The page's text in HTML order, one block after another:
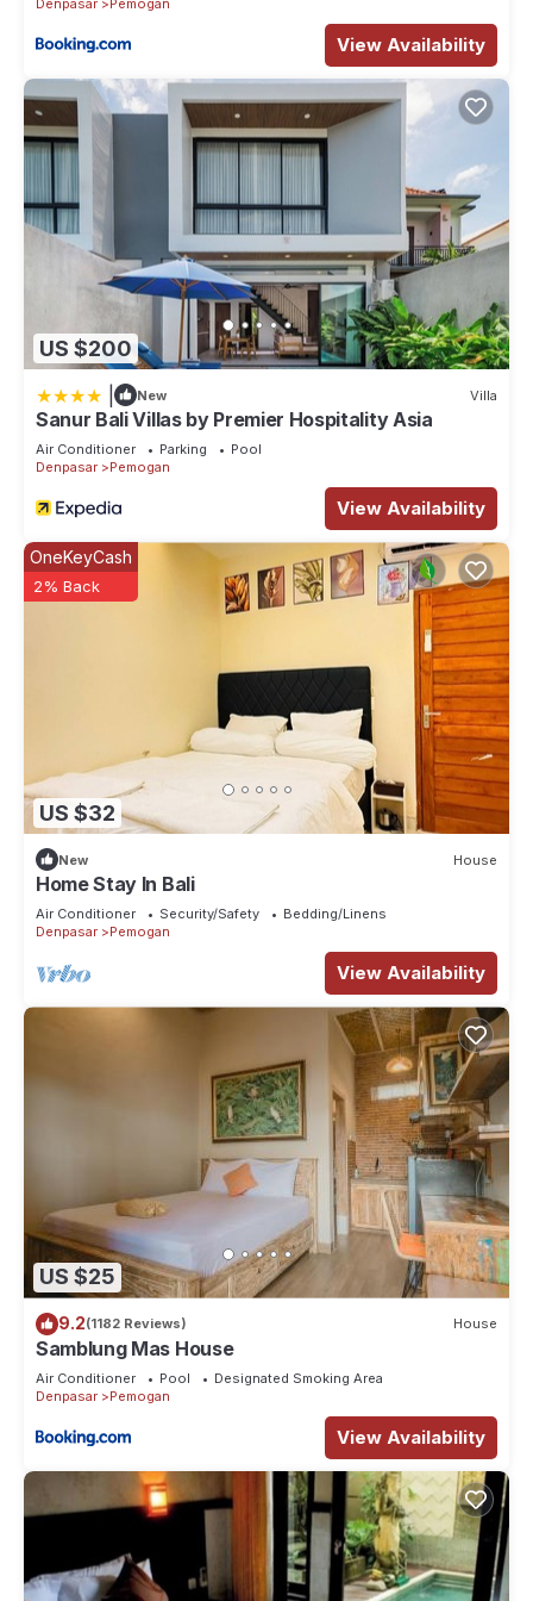
View Availability
US $200
New Villa
Sanur Bali Villas by Premier Hospitality Asia
Air Conditioner Parking
Pool
Denpasar
Pemogan
View Availability
US $32
OneKeyCash
2% Back
New House
Home Stay In Bali
Air Conditioner Security/Safety
Bedding/Linens
Denpasar
Pemogan
View Availability
US $25
9.2(1182 Reviews) House
Samblung Mas House
Air Conditioner Pool
Designated Smoking Area
Denpasar
Pemogan
View Availability